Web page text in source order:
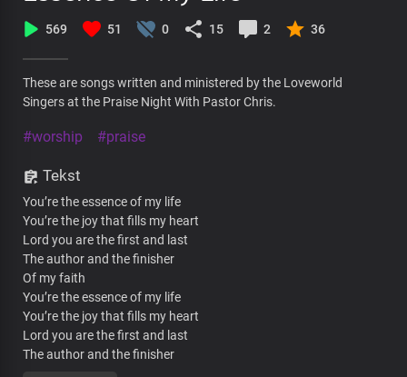
569 51 0 15 2 36
These are songs written and ministered by the Loveworld
Singers at the Praise Night With Pastor Chris.
#worship #praise
Tekst
You’re the essence of my life
You’re the joy that fills my heart
Lord you are the first and last
The author and the finisher
Of my faith
You’re the essence of my life
You’re the joy that fills my heart
Lord you are the first and last
The author and the finisher